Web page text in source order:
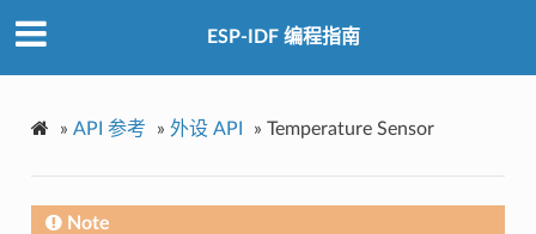
ESP-IDF 编程指南
» API 参考 » 外设 API » Temperature Sensor
Note